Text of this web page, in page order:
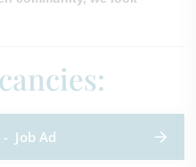
Job Ad